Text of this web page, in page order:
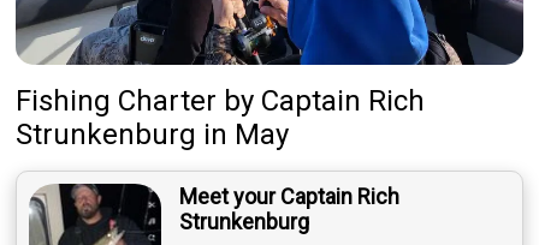
Fishing Charter by Captain Rich
Strunkenburg in May
Meet your Captain Rich
Strunkenburg